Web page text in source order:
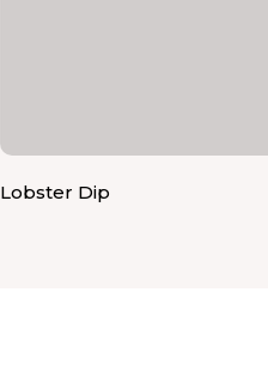
Lobster Dip